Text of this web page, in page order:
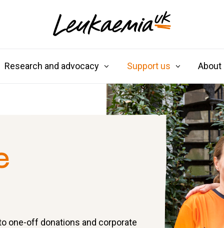
Research and advocacy Support us About
one-off donations and corporate